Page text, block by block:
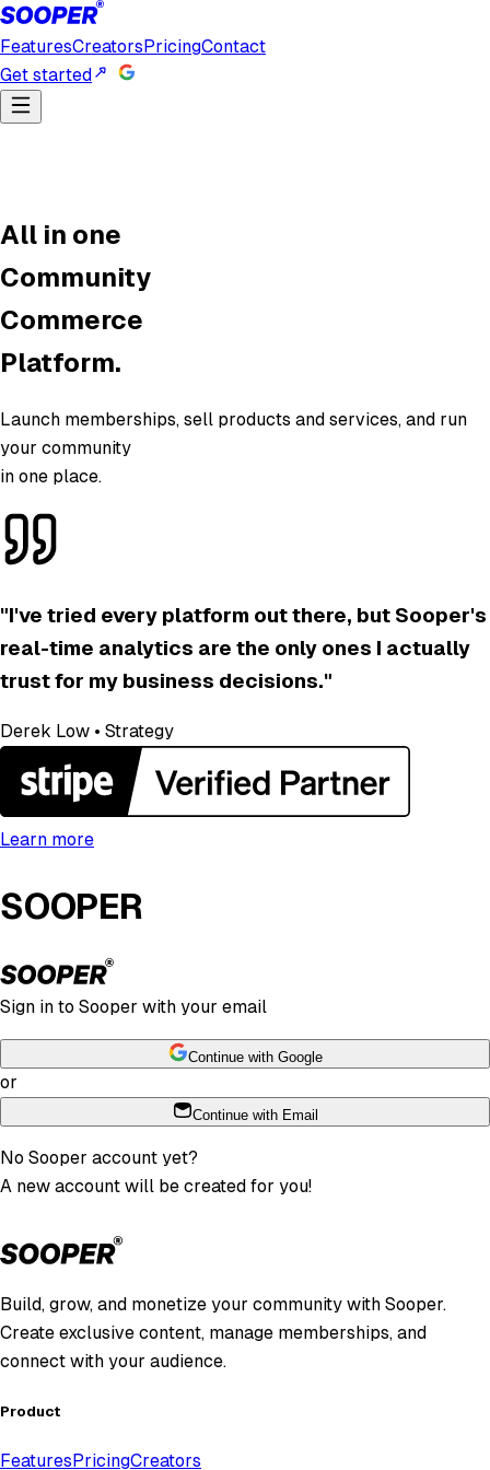
FeaturesCreatorsPricingContact
Get started
All in one
Community
Commerce
Platform.
Launch memberships, sell products and services, and run
your community
in one place.
"I've tried every platform out there, but Sooper's
real-time analytics are the only ones I actually
trust for my business decisions."
Derek Low • Strategy
Learn more
SOOPER
Sign in to Sooper with your email
Continue with Google
or
Continue with Email
No Sooper account yet?
A new account will be created for you!
Build, grow, and monetize your community with Sooper.
Create exclusive content, manage memberships, and
connect with your audience.
Product
Features PricingCreators